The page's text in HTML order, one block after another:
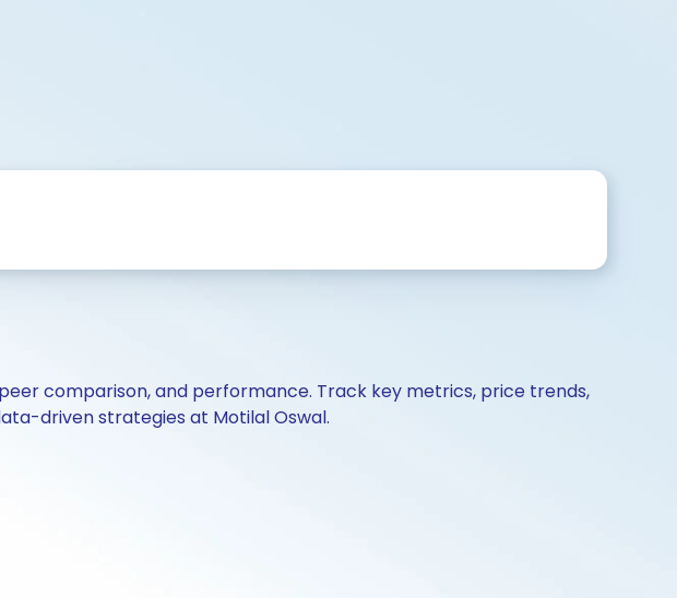
comparison, and performance. Track key metrics, price trends,
driven strategies at Motilal Oswal.